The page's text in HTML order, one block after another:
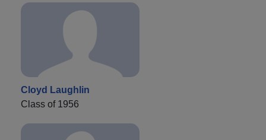
Cloyd Laughlin
Class of 1956